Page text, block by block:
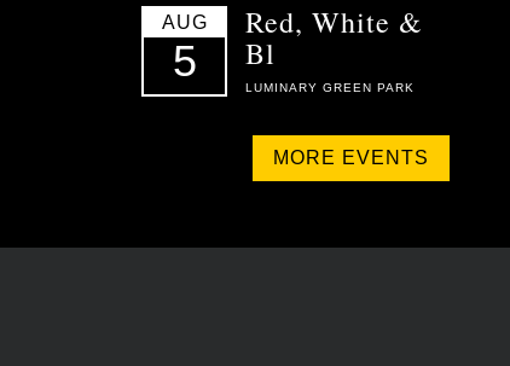
AUG
5
Red, White &
Bl
LUMINARY GREEN PARK
MORE EVENTS